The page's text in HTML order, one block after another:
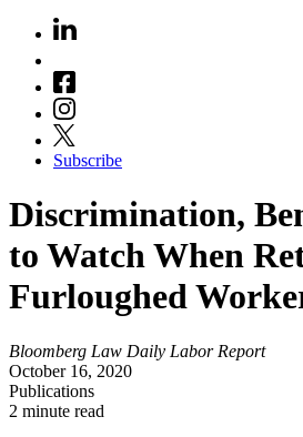
Subscribe
Discrimination,
to Watch When
Furloughed
Bloomberg Law Daily Labor Report
October 16, 2020
Publications
2 minute read